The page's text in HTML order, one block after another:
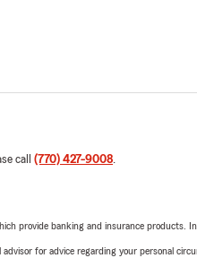
call (770) 427-9008.
provide banking and insurance products.
for advice regarding your personal